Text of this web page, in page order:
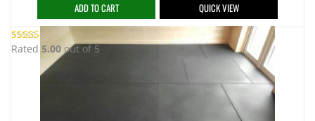
ADD TO CART QUICK VIEW
Rated 5.00 out of 5